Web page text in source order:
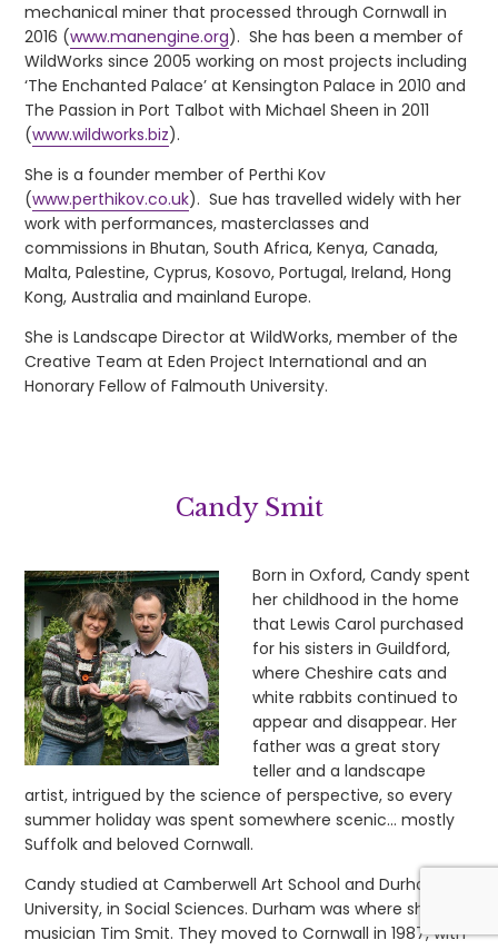
mechanical miner that processed through Cornwall in
2016 (www.manengine.org). She has been a member of
WildWorks since 2005 working on most projects including
‘The Enchanted Palace’ at Kensington Palace in 2010 and
The Passion in Port Talbot with Michael Sheen in 2011
(www.wildworks.biz).
She is a founder member of Perthi Kov
(www.perthikov.co.uk). Sue has travelled widely with her
work with performances, masterclasses and
commissions in Bhutan, South Africa, Kenya, Canada,
Malta, Palestine, Cyprus, Kosovo, Portugal, Ireland, Hong
Kong, Australia and mainland Europe.
She is Landscape Director at WildWorks, member of the
Creative Team at Eden Project International and an
Honorary Fellow of Falmouth University.
Candy Smit
Born in Oxford, Candy spent
her childhood in the home
that Lewis Carol purchased
for his sisters in Guildford,
where Cheshire cats and
white rabbits continued to
appear and disappear. Her
father was a great story
teller and a landscape
artist, intrigued by the science of perspective, so every
summer holiday was spent somewhere scenic… mostly
Suffolk and beloved Cornwall.
Candy studied at Camberwell Art School and Durham
University, in Social Sciences. Durham was where she met
musician Tim Smit. They moved to Cornwall in 1987, with